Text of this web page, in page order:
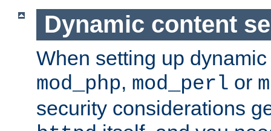
Dynamic content
When setting up
mod_php, mod_perl or
security considerations